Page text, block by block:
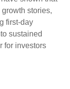
stories,
first-day
sustained
for investors